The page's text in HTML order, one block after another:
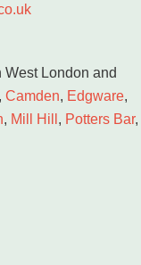
West London and
Camden, Edgware,
, Mill Hill , Potters Bar,